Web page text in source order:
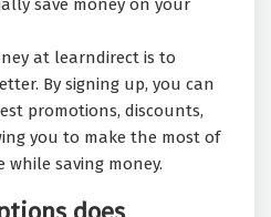
save money on your
at learndirect is to
By signing up, you can
promotions, discounts,
you to make the most of
while saving money.